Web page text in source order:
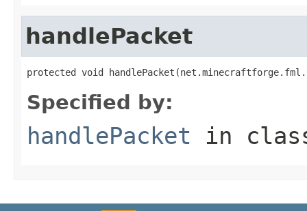
handlePacket
protected void
Specified by:
handlePacket in